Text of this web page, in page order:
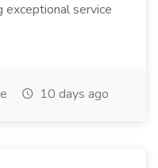
exceptional service
10 days ago